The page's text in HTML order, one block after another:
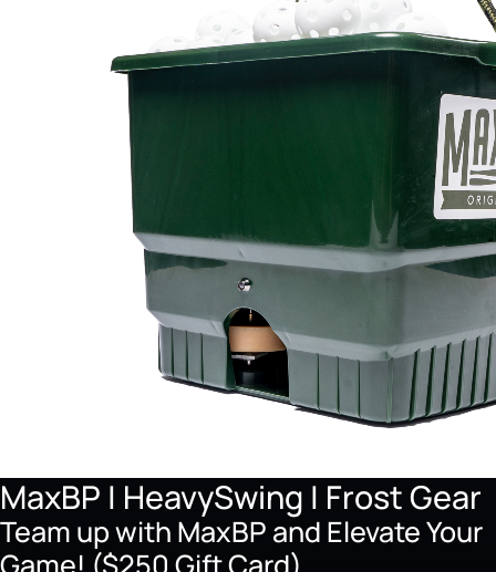
MaxBP | HeavySwing | Frost Gear
Team up with MaxBP and Elevate Your